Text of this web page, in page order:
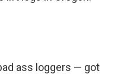
ass loggers — got